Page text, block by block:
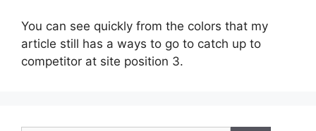
You can see quickly from the colors that my
article still has a ways to go to catch up to
competitor at site position 3.